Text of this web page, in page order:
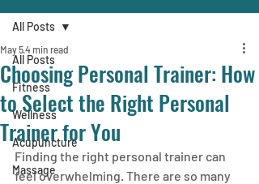
All Posts
Fitness
Wellness
Acupuncture
Massage
All Posts
Choosing Personal Trainer: How
to Select the Right Personal
Trainer for You
May 54 min read
Finding the right personal trainer can
feel overwhelming. There are so many